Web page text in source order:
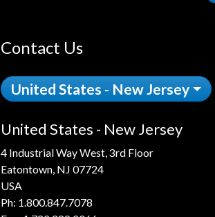
Contact Us
United States - New Jersey
United States - New Jersey
4 Industrial Way West, 3rd Floor
Eatontown, NJ 07724
USA
Ph: 1.800.847.7078